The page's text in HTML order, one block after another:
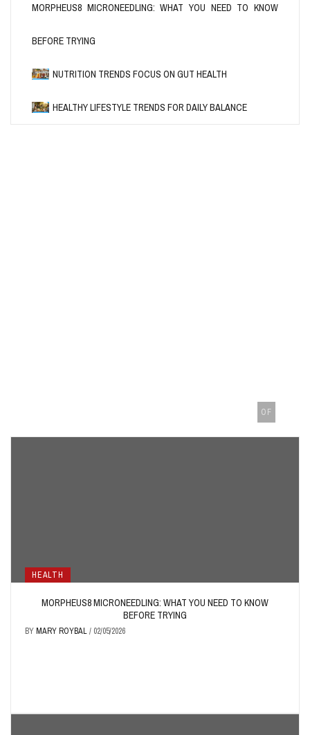
MORPHEUS8 MICRONEEDLING: WHAT YOU NEED TO KNOW
BEFORE TRYING
NUTRITION TRENDS FOCUS ON GUT HEALTH
HEALTHY LIFESTYLE TRENDS FOR DAILY BALANCE
HEALTH
WHAT YOU NEED TO KNOW BEFORE
TRYING
NUTRITION TRENDS FOCUS ON
GUT HEALTH
HEALTHY LIFESTYLE TRENDS FOR
DAILY BALANCE
OF
HEALTH
MORPHEUS8 MICRONEEDLING: WHAT YOU NEED TO KNOW
BEFORE TRYING
BYMARY ROYBAL/ 02/05/2026